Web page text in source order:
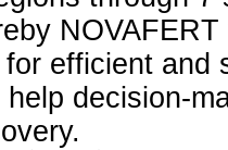
efficient and
decision-